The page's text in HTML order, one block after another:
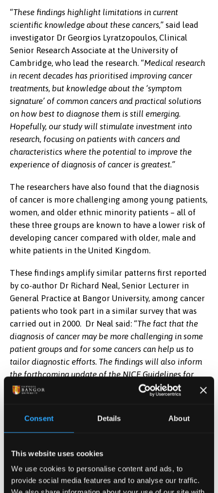
Consent Details About
This website uses cookies
We use cookies to personalise content and ads, to
provide social media features and to analyse our traffic.
“These findings highlight limitations in current
scientific knowledge about these cancers,” said lead
investigator Dr Georgios Lyratzopoulos, Clinical
Senior Research Associate at the University of
Cambridge, who lead the research. “Medical research
in recent decades has prioritised improving cancer
treatments, but knowledge about the ‘symptom
signature’ of common cancers and practical solutions
on how best to diagnose them is still emerging.
Hopefully, our study will stimulate investment into
research, focusing on patients with cancers and
characteristics where the potential to improve the
experience of diagnosis of cancer is greatest.”
The researchers have also found that the diagnosis
of cancer is more challenging among young patients,
women, and older ethnic minority patients – all of
these three groups are known to have a lower risk of
developing cancer compared with older, male and
white patients in the United Kingdom.
These findings amplify similar patterns first reported
by co-author Dr Richard Neal, Senior Lecturer in
General Practice at Bangor University, among cancer
patients who took part in a similar survey that was
carried out in 2000. Dr Neal said: “The fact that the
diagnosis of cancer may be more challenging in some
patient groups and for some cancers can help us to
tailor diagnostic efforts. The findings will also inform
the forthcoming update of the NICE Guidelines for
Referral of Suspected Cancer, which will have an
important impact on policy and practice.”
The researchers proposed some explanations as to
why some of the patient groups were less likely to
As differences in ethnic minorities were only
apparent for older patients, they indicate that